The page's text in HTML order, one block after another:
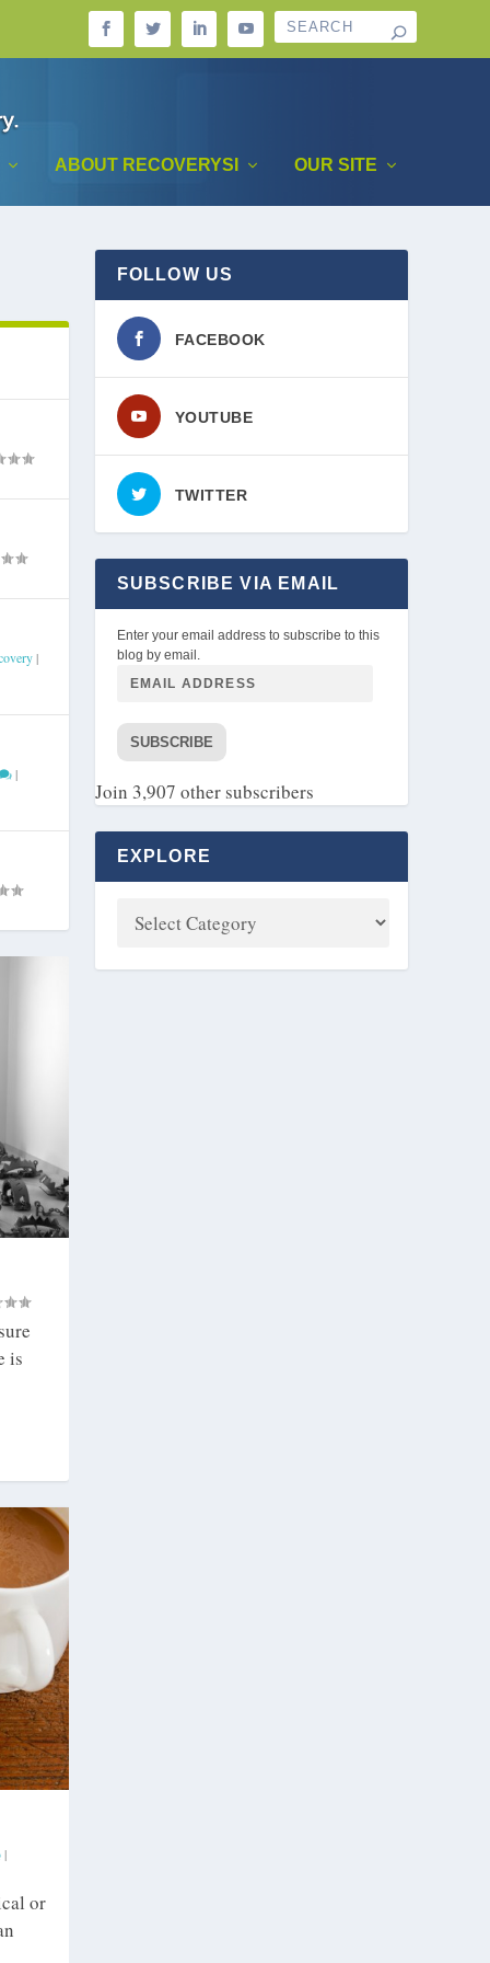
ABOUT RECOVERYSI OUR SITE
|
|
is
|
or
FOLLOW US
FACEBOOK
YOUTUBE
TWITTER
SUBSCRIBE VIA EMAIL
Enter your email address to subscribe to this
blog by email.
SUBSCRIBE
Join 3,907 other subscribers
EXPLORE